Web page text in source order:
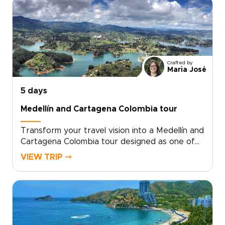
create meaningful cultural connections along
the way.Share your interests, activity level, and
travel dates, and we will design a personalized
itinerary with flexible pacing and trusted
guides. Ready to create your ideal Colombia
adventure? Contact us to begin planning and
secure your preferred dates.
Crafted by
Maria José
5 days
Medellín and Cartagena Colombia tour
Transform your travel vision into a Medellín and
Cartagena Colombia tour designed as one of
the most personal and immersive Colombia
intimate culinary moments, and
accommodations that reflect the character of
each neighborhood.Secure early reservations
for active experiences, allow flexibility for
VIEW TRIP ⤍